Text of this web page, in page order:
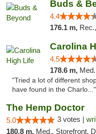
Buds &
4.4
176.1 m, Rec.,
Carolina
4.5
178.6 m,
"Tried a lot of different
have found in the Charlo..."
The Hemp Doctor
5.0 3 votes |
180.8 m, Med., Storefront,